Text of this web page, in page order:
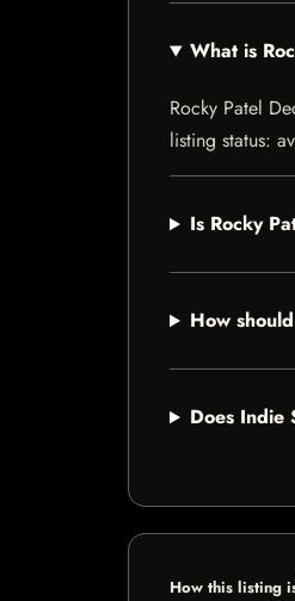
What is
Rocky Patel
listing status:
Is Rocky
How
Does Indie
How this listing